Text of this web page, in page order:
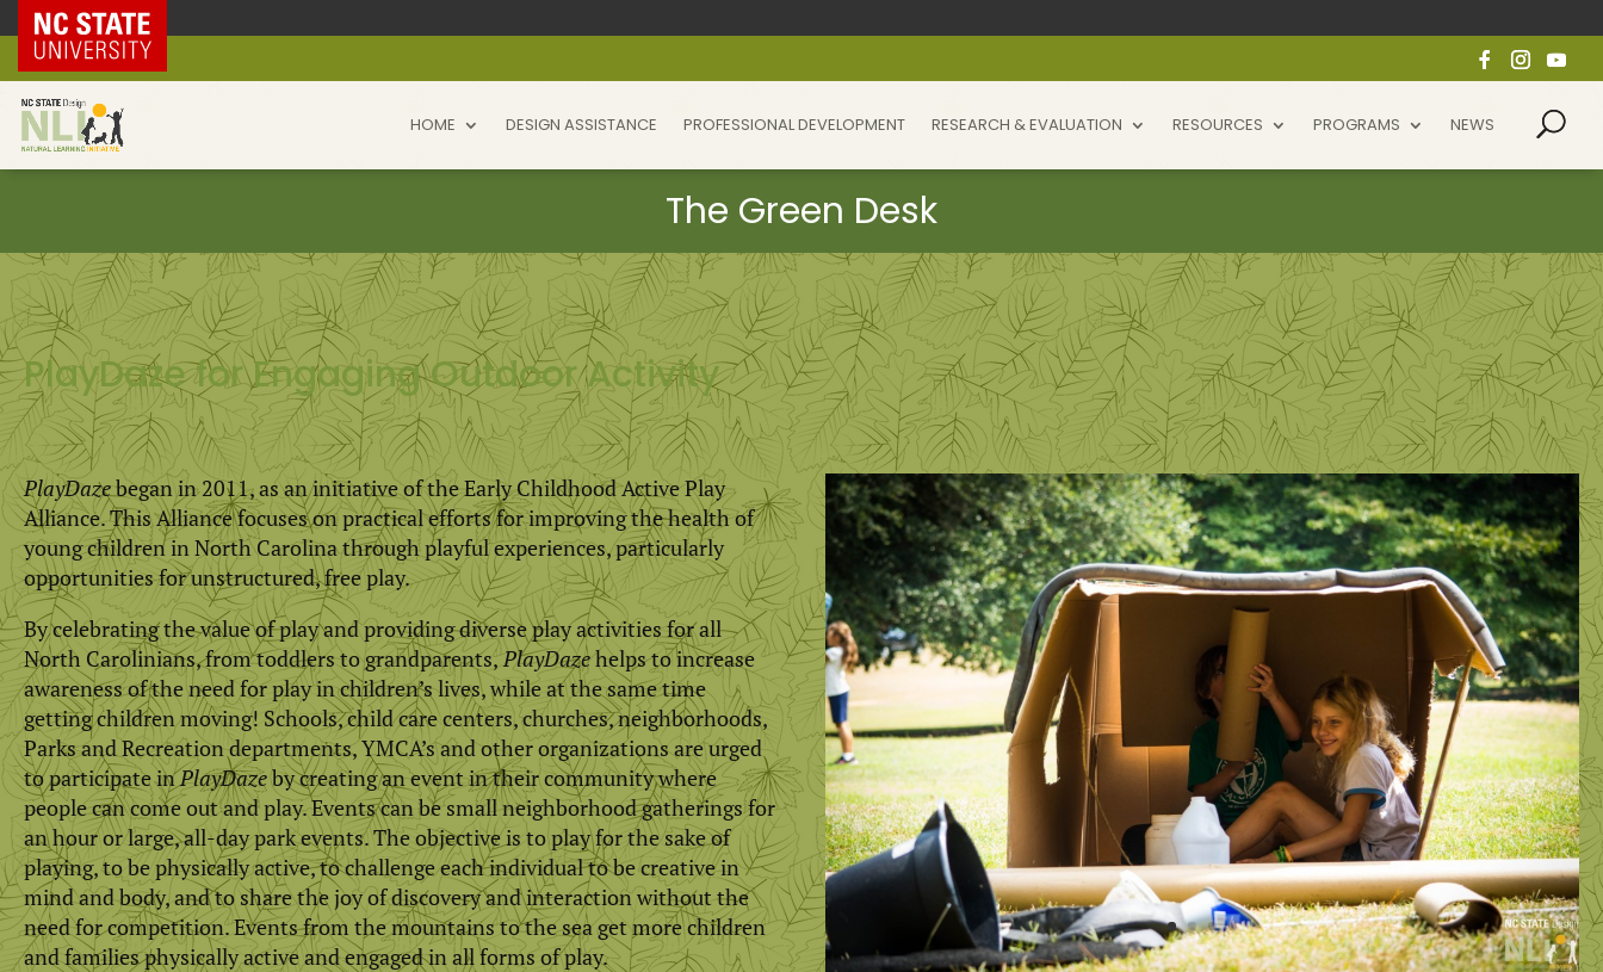
NC State Home
HOME DESIGN ASSISTANCE PROFESSIONAL DEVELOPMENT RESEARCH & EVALUATION RESOURCES PROGRAMS NEWS
PlayDaze for Engaging Outdoor Activity
PlayDazebegan in 2011, as an initiative of the Early Childhood Active Play
Alliance. This Alliance focuses on practical efforts for improving the health of
young children in North Carolina through playful experiences, particularly
opportunities for unstructured, free play.
By celebrating the value of play and providing diverse play activities for all
North Carolinians, from toddlers to grandparents,PlayDazehelps to increase
awareness of the need for play in children’s lives, while at the same time
getting children moving! Schools, child care centers, churches, neighborhoods,
Parks and Recreation departments, YMCA’s and other organizations are urged
to participate inPlayDazeby creating an event in their community where
people can come out and play. Events can be small neighborhood gatherings for
an hour or large, all-day park events. The objective is to play for the sake of
playing, to be physically active, to challenge each individual to be creative in
mind and body, and to share the joy of discovery and interaction without the
need for competition. Events from the mountains to the sea get more children
and families physically active and engaged in all forms of play.